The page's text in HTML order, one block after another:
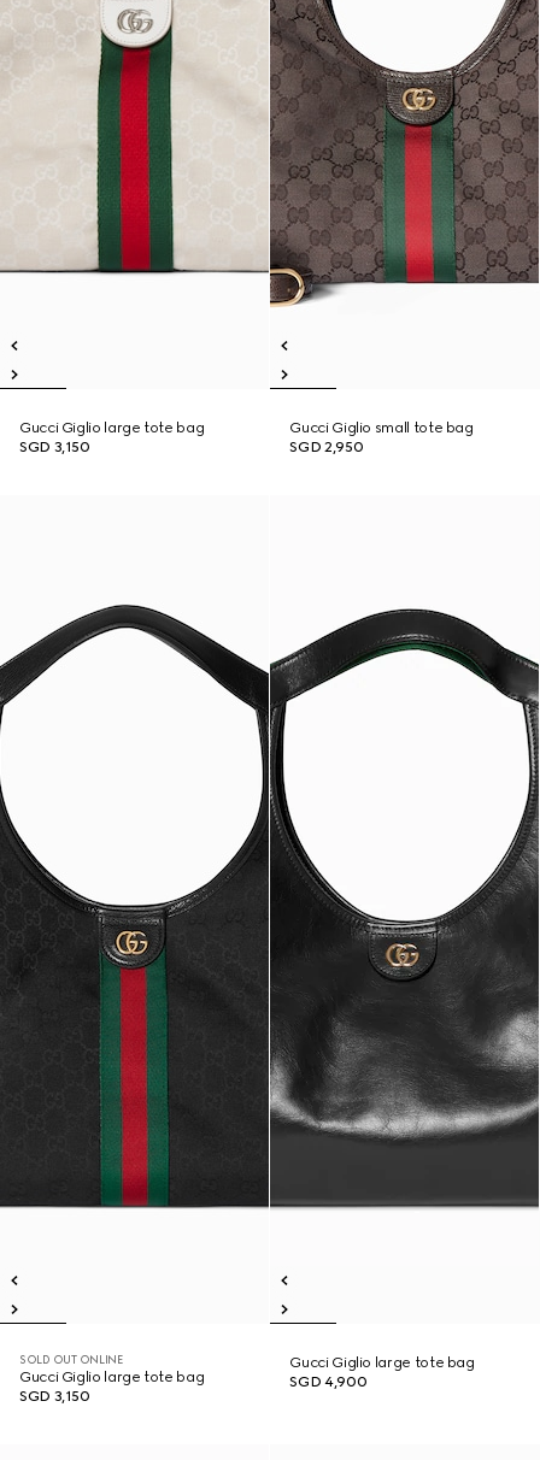
Gucci Giglio large tote bag
SGD 3,150
Gucci Giglio small tote bag
SGD 2,950
SOLD OUT ONLINE
Gucci Giglio large tote bag
SGD 3,150
Gucci Giglio large tote bag
SGD 4,900